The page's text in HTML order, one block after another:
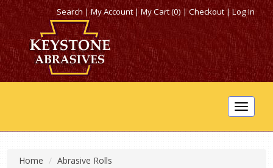
Search|My Account |My Cart (0)|Checkout|Log In
Toggle
Home Abrasive Rolls